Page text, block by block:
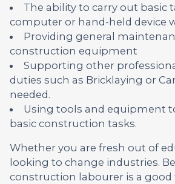
The ability to carry out basic
computer or hand-held device
Providing general
construction equipment
Supporting other
duties such as Bricklaying or
needed.
Using tools and equipment
basic construction tasks.
Whether you are fresh out of
looking to change industries.
construction labourer is a good